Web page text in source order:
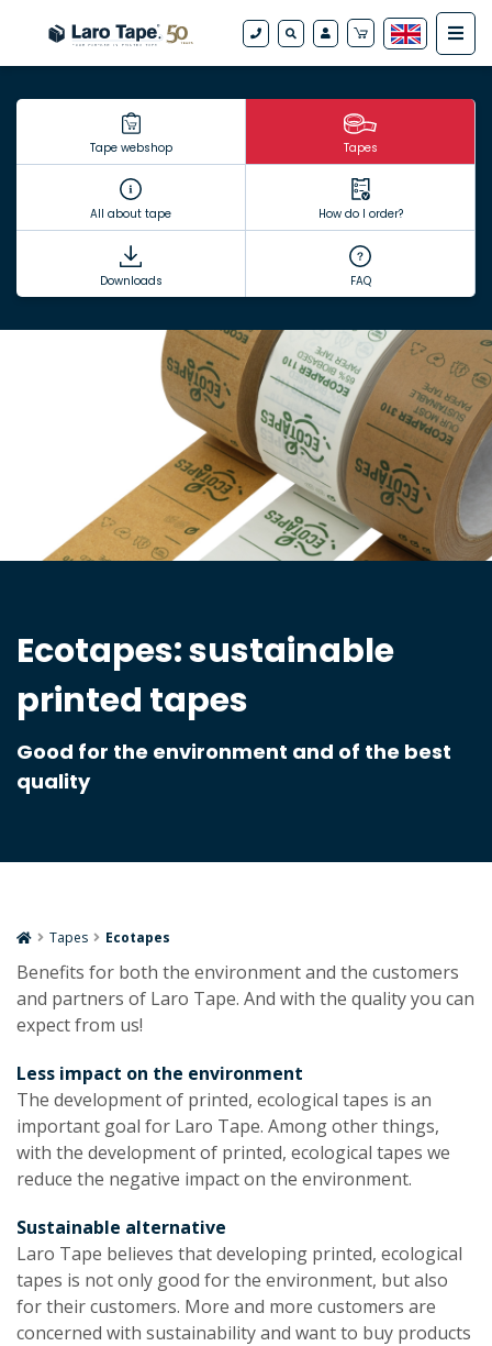
Tape webshop Tapes
All about tape How do I order?
Downloads FAQ
Ecotapes: sustainable
printed tapes
Good for the environment and of the best
quality
Tapes Ecotapes
Benefits for both the environment and the customers
and partners of Laro Tape. And with the quality you can
expect from us!
Less impact on the environment
The development of printed, ecological tapes is an
important goal for Laro Tape. Among other things,
with the development of printed, ecological tapes we
reduce the negative impact on the environment.
Sustainable alternative
Laro Tape believes that developing printed, ecological
tapes is not only good for the environment, but also
for their customers. More and more customers are
concerned with sustainability and want to buy products